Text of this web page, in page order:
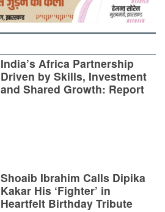
India’s Africa Partnership
Driven by Skills, Investment
and Shared Growth: Report
Shoaib Ibrahim Calls Dipika
Kakar His ‘Fighter’ in
Heartfelt Birthday Tribute